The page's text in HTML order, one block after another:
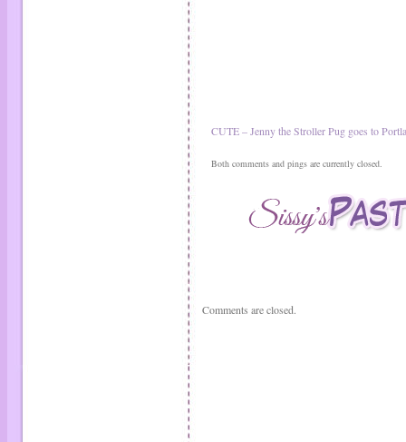
CUTE – Jenny the Stroller Pug goes to
Both comments and pings are currently closed.
Comments are closed.